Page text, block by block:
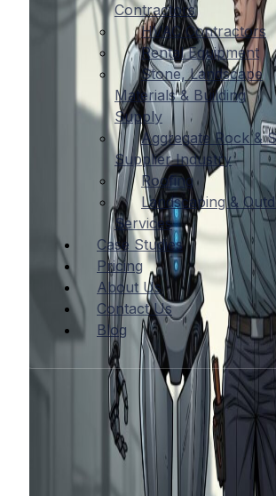
Contractors
HVAC Contractors
Rental Equipment
Stone, Landscape
Materials & Building
Supply
Aggregate Rock &
Supplier Industry
Roofing
Landscaping &
Services
Case Studies
Pricing
About Us
Contact Us
Blog